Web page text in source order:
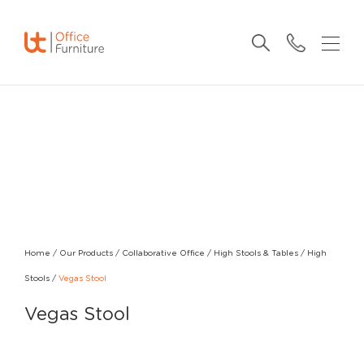
Home / Our Products / Collaborative Office / High Stools & Tables / High
Stools / Vegas Stool
Vegas Stool